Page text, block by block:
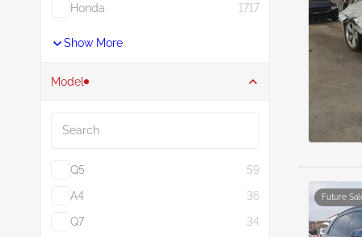
Honda
1717
Show More
Model
Q5
59
A4
36
Q7
34
Future